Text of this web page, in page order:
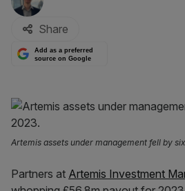
Share
Add as a preferred
source on Google
Artemis assets under management fell by
Partners at Artemis Investment